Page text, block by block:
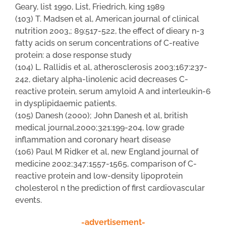
Geary, list 1990, List, Friedrich, king 1989
(103) T. Madsen et al, American journal of clinical
nutrition 2003,; 89:517-522, the effect of dieary n-3
fatty acids on serum concentrations of C-reative
protein: a dose response study
(104) L. Rallidis et al, atherosclerosis 2003;167:237-
242, dietary alpha-linolenic acid decreases C-
reactive protein, serum amyloid A and interleukin-6
in dysplipidaemic patients.
(105) Danesh (2000); John Danesh et al, british
medical journal,2000;321:199-204, low grade
inflammation and coronary heart disease
(106) Paul M Ridker et al, new England journal of
medicine 2002;347;1557-1565, comparison of C-
reactive protein and low-density lipoprotein
cholesterol n the prediction of first cardiovascular
events.
-advertisement-